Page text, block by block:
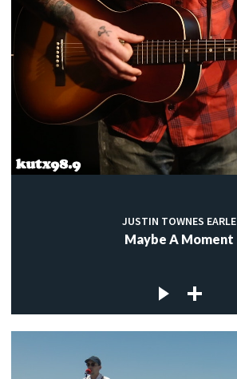
JUSTIN TOWNES EARLE
Maybe A Moment